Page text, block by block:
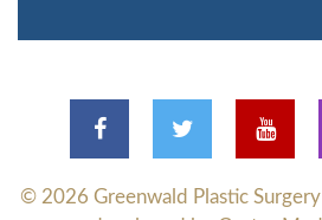
© 2026 Greenwald Plastic Surgery